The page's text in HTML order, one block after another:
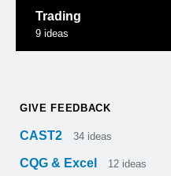
Trading
9 ideas
GIVE FEEDBACK
CAST2 34 ideas
CQG & Excel 12 ideas